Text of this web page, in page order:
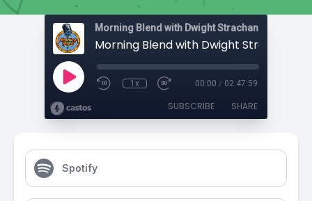
Morning Blend with Dwight Strachan
1x 00:00 / 02:47:59
SUBSCRIBE SHARE
Spotify